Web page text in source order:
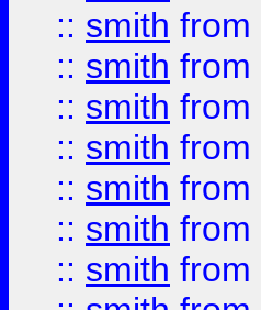
:: smith from
:: smith from
:: smith from
:: smith from
:: smith from
:: smith from
:: smith from